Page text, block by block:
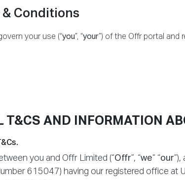
Conditions
your use (“you”, “your”) of the Offr portal and
T&CS AND INFORMATION
you and Offr Limited (“Offr”, “we” “our
615047) having our registered office at